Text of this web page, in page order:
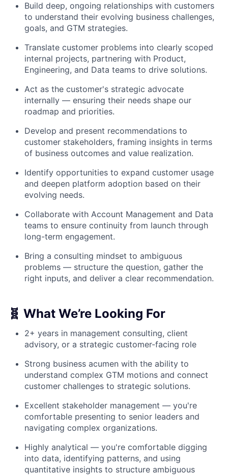
Build deep, ongoing relationships with customers
to understand their evolving business challenges,
goals, and GTM strategies.
Translate customer problems into clearly scoped
internal projects, partnering with Product,
Engineering, and Data teams to drive solutions.
Act as the customer's strategic advocate
internally — ensuring their needs shape our
roadmap and priorities.
Develop and present recommendations to
customer stakeholders, framing insights in terms
of business outcomes and value realization.
Identify opportunities to expand customer usage
and deepen platform adoption based on their
evolving needs.
Collaborate with Account Management and Data
teams to ensure continuity from launch through
long-term engagement.
Bring a consulting mindset to ambiguous
problems — structure the question, gather the
right inputs, and deliver a clear recommendation.
🧬 What We’re Looking For
2+ years in management consulting, client
advisory, or a strategic customer-facing role
Strong business acumen with the ability to
understand complex GTM motions and connect
customer challenges to strategic solutions.
Excellent stakeholder management — you're
comfortable presenting to senior leaders and
navigating complex organizations.
Highly analytical — you're comfortable digging
into data, identifying patterns, and using
quantitative insights to structure ambiguous